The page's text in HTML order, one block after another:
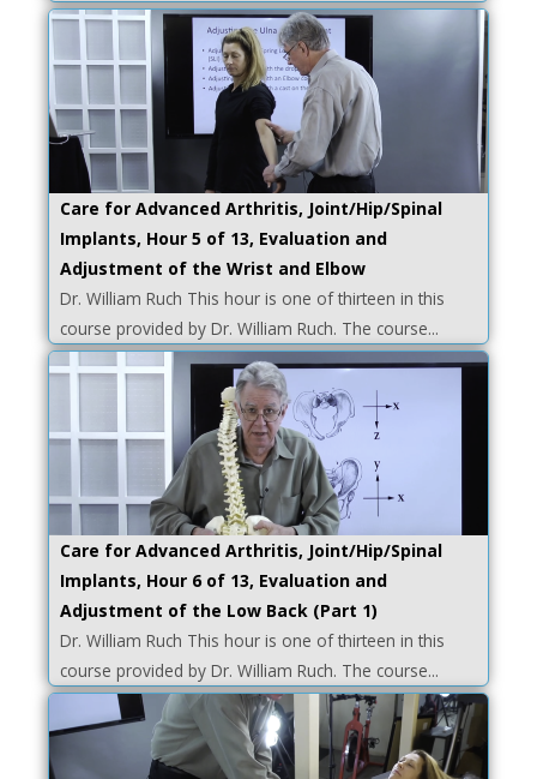
Care for Advanced Arthritis, Joint/Hip/Spinal
Implants, Hour 5 of 13, Evaluation and
Adjustment of the Wrist and Elbow
Dr. William Ruch This hour is one of thirteen in this
course provided by Dr. William Ruch. The course...
Care for Advanced Arthritis, Joint/Hip/Spinal
Implants, Hour 6 of 13, Evaluation and
Adjustment of the Low Back (Part 1)
Dr. William Ruch This hour is one of thirteen in this
course provided by Dr. William Ruch. The course...